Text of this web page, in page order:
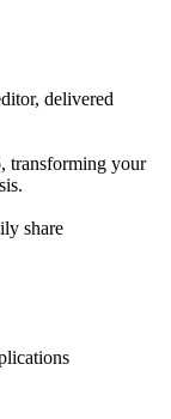
delivered
transforming your
share